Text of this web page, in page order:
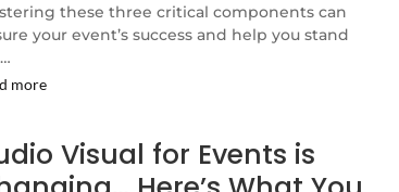
these three critical components can
your event’s success and help you stand
more
Visual for Events is